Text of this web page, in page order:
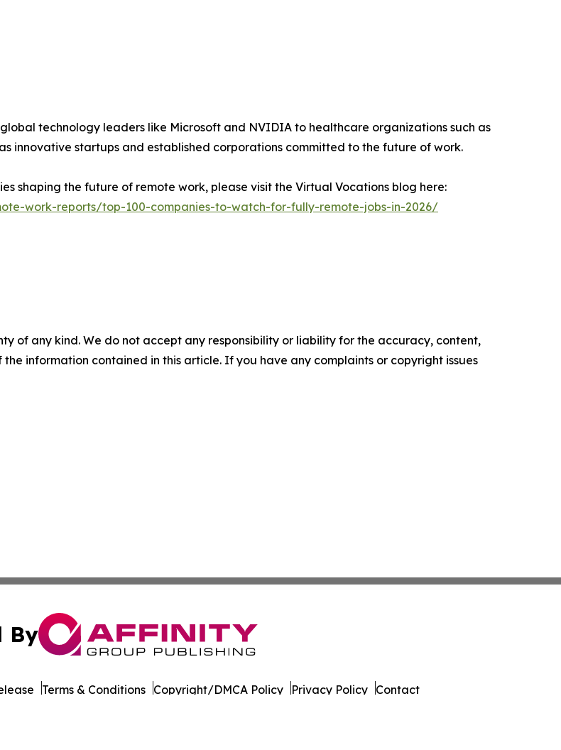
technology leaders like Microsoft and NVIDIA to healthcare organizations such as
innovative startups and established corporations committed to the future of work.
shaping the future of remote work, please visit the Virtual Vocations blog here:
work-reports/top-100-companies-to-watch-for-fully-remote-jobs-in-2026/
of any kind. We do not accept any responsibility or liability for the accuracy, content,
information contained in this article. If you have any complaints or copyright issues
By
Terms & Conditions Copyright/DMCA Policy Privacy Policy Contact